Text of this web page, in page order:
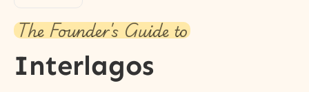
The Founder's Guide to
Interlagos